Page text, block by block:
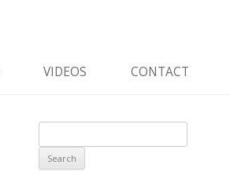
VIDEOS CONTACT
for: